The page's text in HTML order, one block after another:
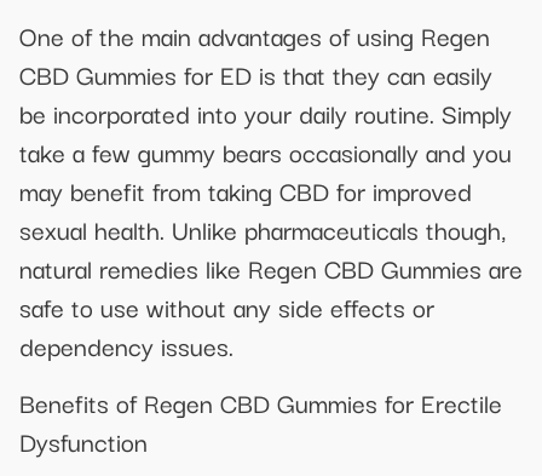
One of the main advantages of using Regen
CBD Gummies for ED is that they can easily
be incorporated into your daily routine. Simply
take a few gummy bears occasionally and you
may benefit from taking CBD for improved
sexual health. Unlike pharmaceuticals though,
natural remedies like Regen CBD Gummies are
safe to use without any side effects or
dependency issues.
Benefits of Regen CBD Gummies for Erectile
Dysfunction